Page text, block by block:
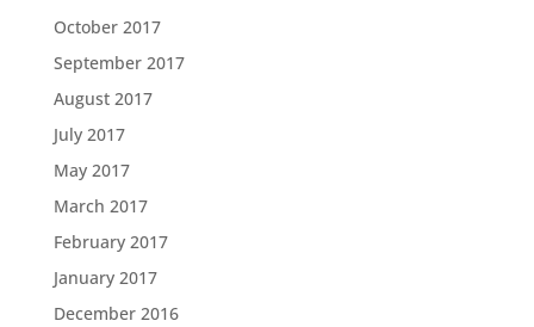
October 2017
September 2017
August 2017
July 2017
May 2017
March 2017
February 2017
January 2017
December 2016